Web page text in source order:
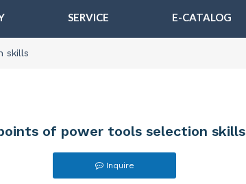
SERVICE E-CATALOG
skills
of power tools selection skills
Inquire